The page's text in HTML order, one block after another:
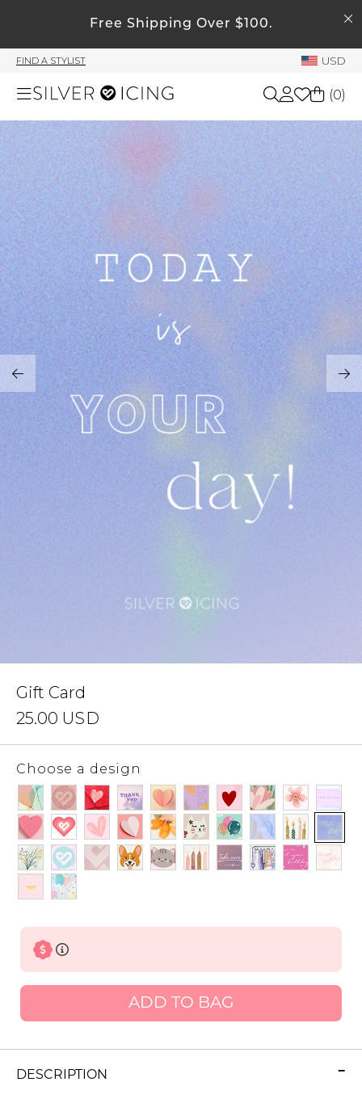
Free Shipping Over $100.
FIND A STYLIST USD
Shop All
Beauty
Home
Accessories
Shoes
Brands
Become A Stylist
Gift Cards
SIGN IN
My Account
Order History
My Subscriptions
My Wish List
My Gift Cards
Rewards Bank
Manage
My Stylist
Account Balance
Profile Information
Change Password
Address Book
Manage Cards
Sign Out
(0)
Gift Card
25.00 USD
Choose a design
ADD TO BAG
DESCRIPTION